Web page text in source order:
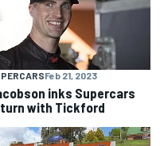
Feb 21, 2023
inks Supercars
with Tickford